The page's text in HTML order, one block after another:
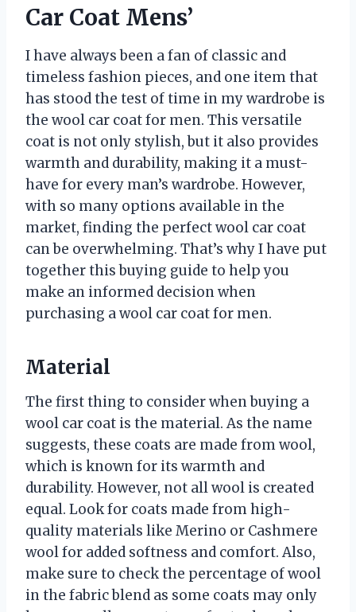
Car Coat Mens’
I have always been a fan of classic and
timeless fashion pieces, and one item that
has stood the test of time in my wardrobe is
the wool car coat for men. This versatile
coat is not only stylish, but it also provides
warmth and durability, making it a must-
have for every man’s wardrobe. However,
with so many options available in the
market, finding the perfect wool car coat
can be overwhelming. That’s why I have put
together this buying guide to help you
make an informed decision when
purchasing a wool car coat for men.
Material
The first thing to consider when buying a
wool car coat is the material. As the name
suggests, these coats are made from wool,
which is known for its warmth and
durability. However, not all wool is created
equal. Look for coats made from high-
quality materials like Merino or Cashmere
wool for added softness and comfort. Also,
make sure to check the percentage of wool
in the fabric blend as some coats may only